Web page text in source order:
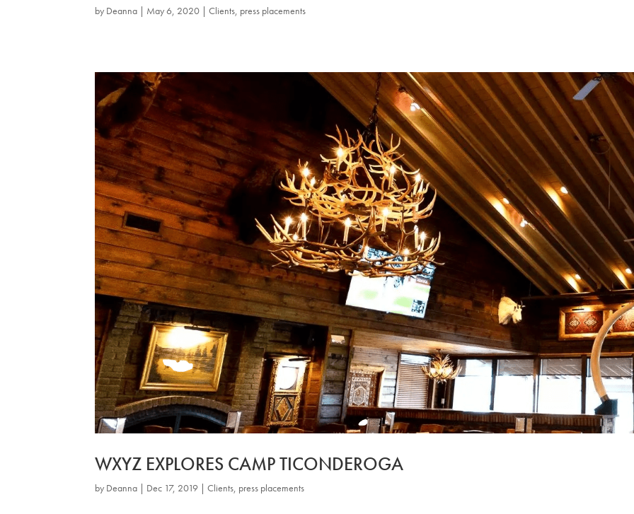
by Deanna May 6, 2020 |Clients, press placements
WXYZ EXPLORES CAMP TICONDEROGA
by Deanna | Dec 17, 2019 |Clients, press placements